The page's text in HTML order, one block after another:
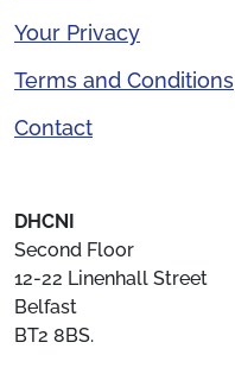
Your Privacy
Terms and Conditions
Contact
DHCNI
Second Floor
12-22 Linenhall Street
Belfast
BT2 8BS.